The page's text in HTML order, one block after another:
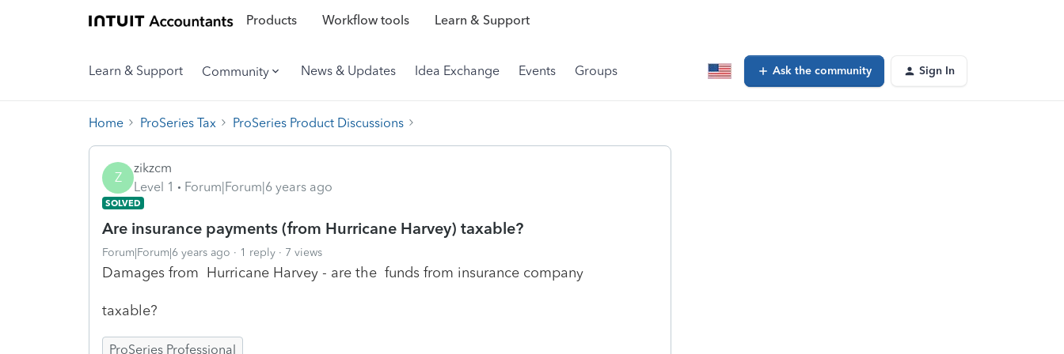
Products Workflow tools Learn & Support
Learn & Support Community News & Updates Idea Exchange Events Groups Ask the community Sign In
Home ProSeries Tax ProSeries Product Discussions
Z
zikzcm
Level 1
Forum|Forum|6 years ago
SOLVED
Are insurance payments (from Hurricane Harvey) taxable?
Forum|Forum|6 years ago 1 reply 7 views
Damages from Hurricane Harvey - are the funds from insurance company
taxable?
ProSeries Professional